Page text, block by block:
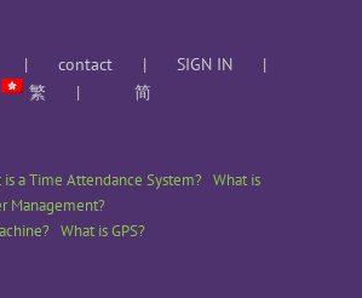
contact
SIGN IN
繁 简
is a Time Attendance System? What is
Management?
What is GPS?